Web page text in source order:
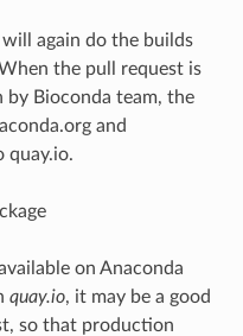
again do the builds
the pull request is
by Bioconda team, the
and
quay.io.
on Anaconda
quay.io, it may be a good
so that production